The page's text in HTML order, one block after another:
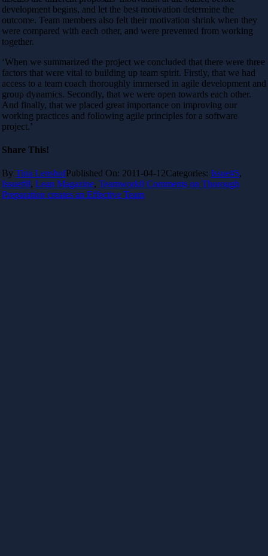
development begins, and let the best motivation determine the
outcome. Team members also felt their motivation shrink when they
were compared with each other, and were prevented from working
together.
‘When we summarized the project we concluded that there were three
factors that were vital to building up team spirit. Firstly, that we had
access to a team coach thoroughly immersed in agile development and
group dynamics. Secondly, that we were open towards each other.
And finally, that we placed great importance on improving our
working practices and following agile principles for a software
project.’
Share This!
By Tina LenshofPublished On: 2011-04-12Categories: Issue#5,
Issue#8, Lean Magazine, Teamwork0 Comments on Thorough
Preparation creates an Effective Team